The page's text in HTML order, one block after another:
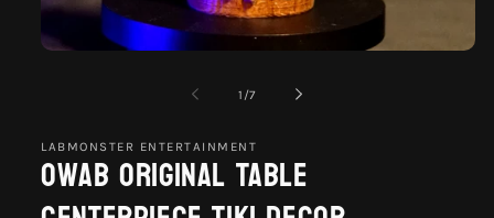
1 /of
7
LABMONSTER ENTERTAINMENT
Owab Original Table